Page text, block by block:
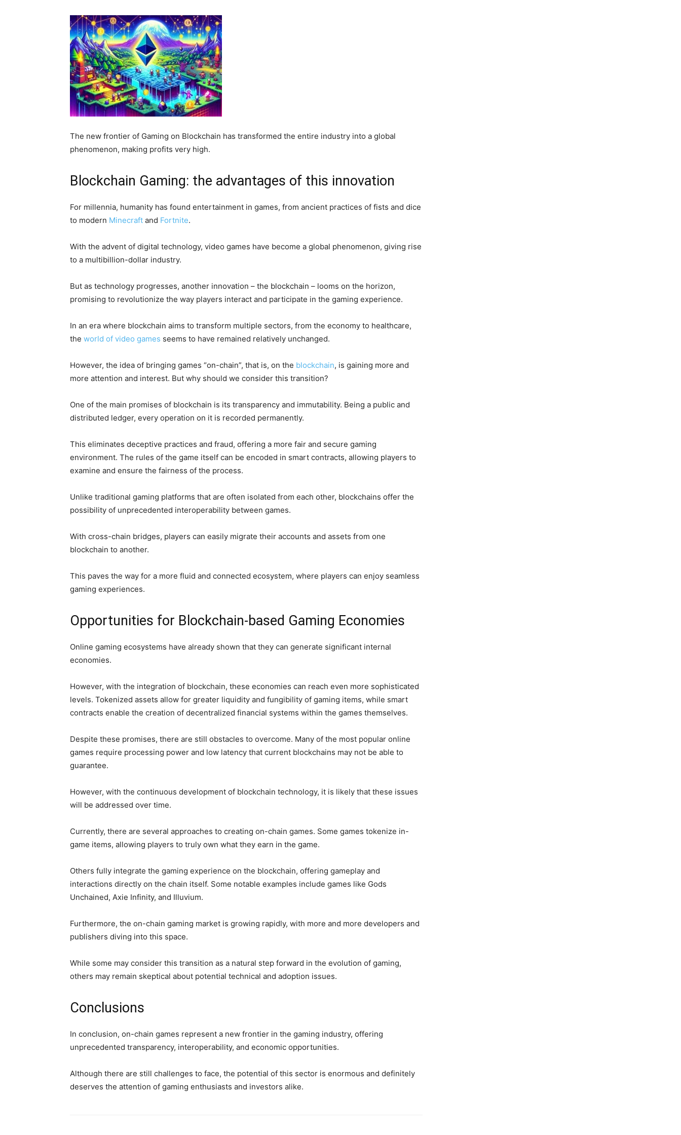
The new frontier of Gaming on Blockchain has transformed the entire industry into a global
phenomenon, making profits very high.
Blockchain Gaming: the advantages of this innovation
For millennia, humanity has found entertainment in games, from ancient practices of fists and dice
to modern Minecraft and Fortnite.
With the advent of digital technology, video games have become a global phenomenon, giving rise
to a multibillion-dollar industry.
But as technology progresses, another innovation – the blockchain – looms on the horizon,
promising to revolutionize the way players interact and participate in the gaming experience.
In an era where blockchain aims to transform multiple sectors, from the economy to healthcare,
the world of video games seems to have remained relatively unchanged.
However, the idea of bringing games “on-chain”, that is, on the blockchain, is gaining more and
more attention and interest. But why should we consider this transition?
One of the main promises of blockchain is its transparency and immutability. Being a public and
distributed ledger, every operation on it is recorded permanently.
This eliminates deceptive practices and fraud, offering a more fair and secure gaming
environment. The rules of the game itself can be encoded in smart contracts, allowing players to
examine and ensure the fairness of the process.
Unlike traditional gaming platforms that are often isolated from each other, blockchains offer the
possibility of unprecedented interoperability between games.
With cross-chain bridges, players can easily migrate their accounts and assets from one
blockchain to another.
This paves the way for a more fluid and connected ecosystem, where players can enjoy seamless
gaming experiences.
Opportunities for Blockchain-based Gaming Economies
Online gaming ecosystems have already shown that they can generate significant internal
economies.
However, with the integration of blockchain, these economies can reach even more sophisticated
levels. Tokenized assets allow for greater liquidity and fungibility of gaming items, while smart
contracts enable the creation of decentralized financial systems within the games themselves.
Despite these promises, there are still obstacles to overcome. Many of the most popular online
games require processing power and low latency that current blockchains may not be able to
guarantee.
However, with the continuous development of blockchain technology, it is likely that these issues
will be addressed over time.
Currently, there are several approaches to creating on-chain games. Some games tokenize in-
game items, allowing players to truly own what they earn in the game.
Others fully integrate the gaming experience on the blockchain, offering gameplay and
interactions directly on the chain itself. Some notable examples include games like Gods
Unchained, Axie Infinity, and Illuvium.
Furthermore, the on-chain gaming market is growing rapidly, with more and more developers and
publishers diving into this space.
While some may consider this transition as a natural step forward in the evolution of gaming,
others may remain skeptical about potential technical and adoption issues.
Conclusions
In conclusion, on-chain games represent a new frontier in the gaming industry, offering
unprecedented transparency, interoperability, and economic opportunities.
Although there are still challenges to face, the potential of this sector is enormous and definitely
deserves the attention of gaming enthusiasts and investors alike.